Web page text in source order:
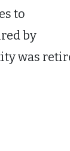
to
by
was